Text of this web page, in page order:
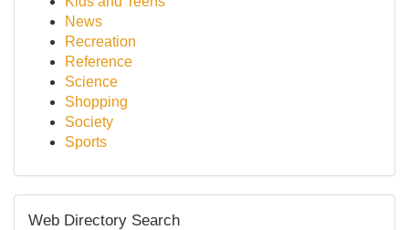
News
Recreation
Reference
Science
Shopping
Society
Sports
Web Directory Search